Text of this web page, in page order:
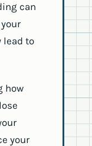
can
lead to
how
your